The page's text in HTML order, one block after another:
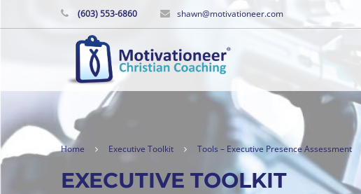
(603) 553-6860 shawn@motivationeer.com
Home Executive Toolkit Tools – Executive Presence Assessment
EXECUTIVE TOOLKIT